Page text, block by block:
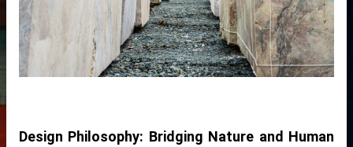
Design Philosophy: Bridging Nature and Human